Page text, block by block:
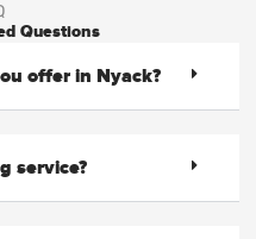
Questions
offer in Nyack?
service?